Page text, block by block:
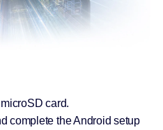
card.
complete the Android setup